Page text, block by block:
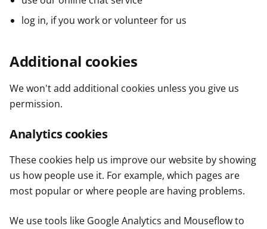
log in, if you work or volunteer for us
Additional cookies
We won't add additional cookies unless you give us
permission.
Analytics cookies
These cookies help us improve our website by showing
us how people use it. For example, which pages are
most popular or where people are having problems.
We use tools like Google Analytics and Mouseflow to